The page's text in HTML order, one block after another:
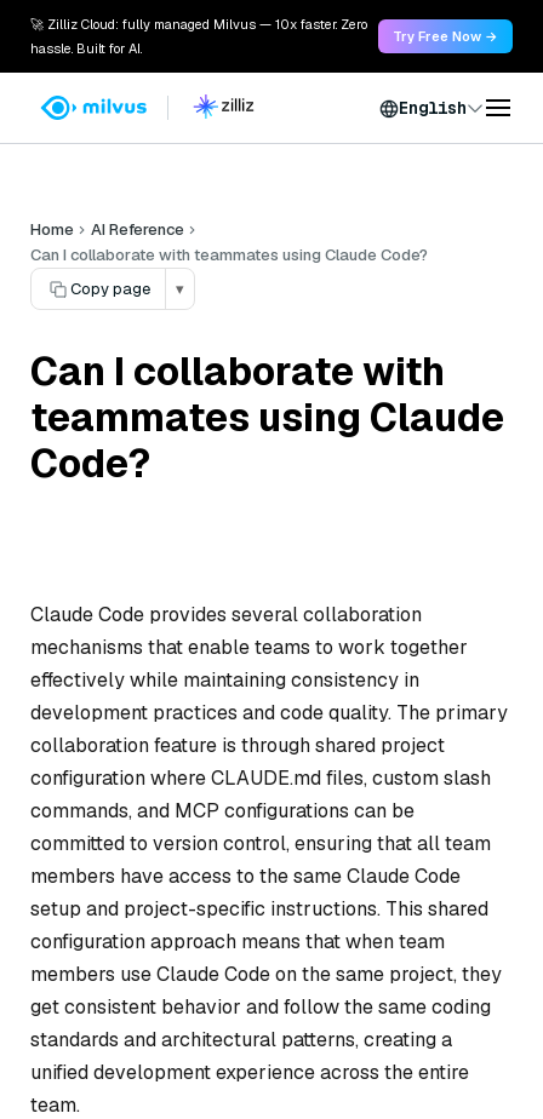
🚀 Zilliz Cloud: fully managed Milvus — 10x faster. Zero
hassle. Built for AI.
Try Free Now →
English
Home
AI Reference
Can I collaborate with teammates using Claude Code?
Copy page
▾
Can I collaborate with
teammates using Claude
Code?
Claude Code provides several collaboration
mechanisms that enable teams to work together
effectively while maintaining consistency in
development practices and code quality. The primary
collaboration feature is through shared project
configuration where CLAUDE.md files, custom slash
commands, and MCP configurations can be
committed to version control, ensuring that all team
members have access to the same Claude Code
setup and project-specific instructions. This shared
configuration approach means that when team
members use Claude Code on the same project, they
get consistent behavior and follow the same coding
standards and architectural patterns, creating a
unified development experience across the entire
team.